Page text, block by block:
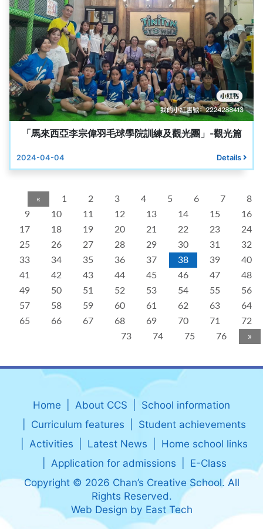
「馬來西亞李宗偉羽毛球學院訓練及觀光團」-觀光篇
2024-04-04 Details
« 1 2 3 4 5 6 7
8
9
10 11 12 13 14 15
16
17
18 19 20 21 22 23
24
25
26 27 28 29 30 31
32
33
34 35 36 37 38 39
40
41
42 43 44 45 46 47
48
49
50 51 52 53 54 55
56
57
58 59 60 61 62 63
64
65
66 67 68 69 70 71
72
73
74 75 76 »
Home About CCS
School information
Curriculum features
Student achievements
Activities
Latest News
Home school links
Application for admissions
E-Class
Copyright © 2026 Chan’s Creative School. All
Rights Reserved.
Web Design by East Tech